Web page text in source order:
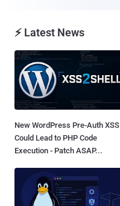
⚡ Latest News
New WordPress Pre-Auth XSS
Could Lead to PHP Code
Execution - Patch ASAP...